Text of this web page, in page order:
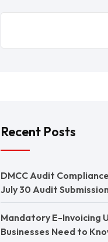
Recent Posts
DMCC Audit
July 30 Audit
Mandatory E-Invoicing
Businesses Need to